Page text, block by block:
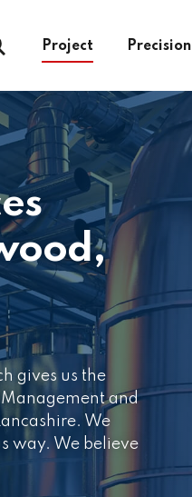
Project Precision
gives us the
Management and
We
way. We believe